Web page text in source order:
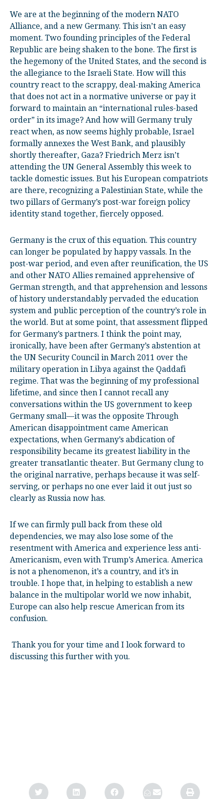
We are at the beginning of the modern NATO
Alliance, and a new Germany. This isn’t an easy
moment. Two founding principles of the Federal
Republic are being shaken to the bone. The first is
the hegemony of the United States, and the second is
the allegiance to the Israeli State. How will this
country react to the scrappy, deal-making America
that does not act in a normative universe or pay it
forward to maintain an “international rules-based
order” in its image? And how will Germany truly
react when, as now seems highly probable, Israel
formally annexes the West Bank, and plausibly
shortly thereafter, Gaza? Friedrich Merz isn’t
attending the UN General Assembly this week to
tackle domestic issues. But his European compatriots
are there, recognizing a Palestinian State, while the
two pillars of Germany’s post-war foreign policy
identity stand together, fiercely opposed.
Germany is the crux of this equation. This country
can longer be populated by happy vassals. In the
post-war period, and even after reunification, the US
and other NATO Allies remained apprehensive of
German strength, and that apprehension and lessons
of history understandably pervaded the education
system and public perception of the country’s role in
the world. But at some point, that assessment flipped
for Germany’s partners. I think the point may,
ironically, have been after Germany’s abstention at
the UN Security Council in March 2011 over the
military operation in Libya against the Qaddafi
regime. That was the beginning of my professional
lifetime, and since then I cannot recall any
conversations within the US government to keep
Germany small—it was the opposite Through
American disappointment came American
expectations, when Germany’s abdication of
responsibility became its greatest liability in the
greater transatlantic theater. But Germany clung to
the original narrative, perhaps because it was self-
serving, or perhaps no one ever laid it out just so
clearly as Russia now has.
If we can firmly pull back from these old
dependencies, we may also lose some of the
resentment with America and experience less anti-
Americanism, even with Trump’s America. America
is not a phenomenon, it’s a country, and it’s in
trouble. I hope that, in helping to establish a new
balance in the multipolar world we now inhabit,
Europe can also help rescue American from its
confusion.
Thank you for your time and I look forward to
discussing this further with you.